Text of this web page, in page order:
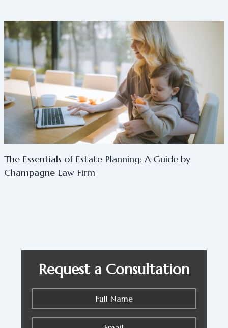
The Essentials of Estate Planning: A Guide by
Champagne Law Firm
Request a Consultation